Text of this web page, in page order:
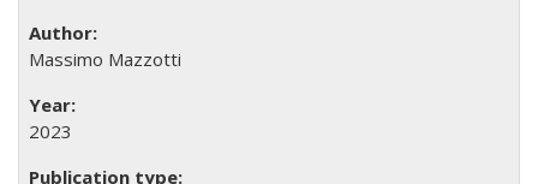
Massimo Mazzotti
2023